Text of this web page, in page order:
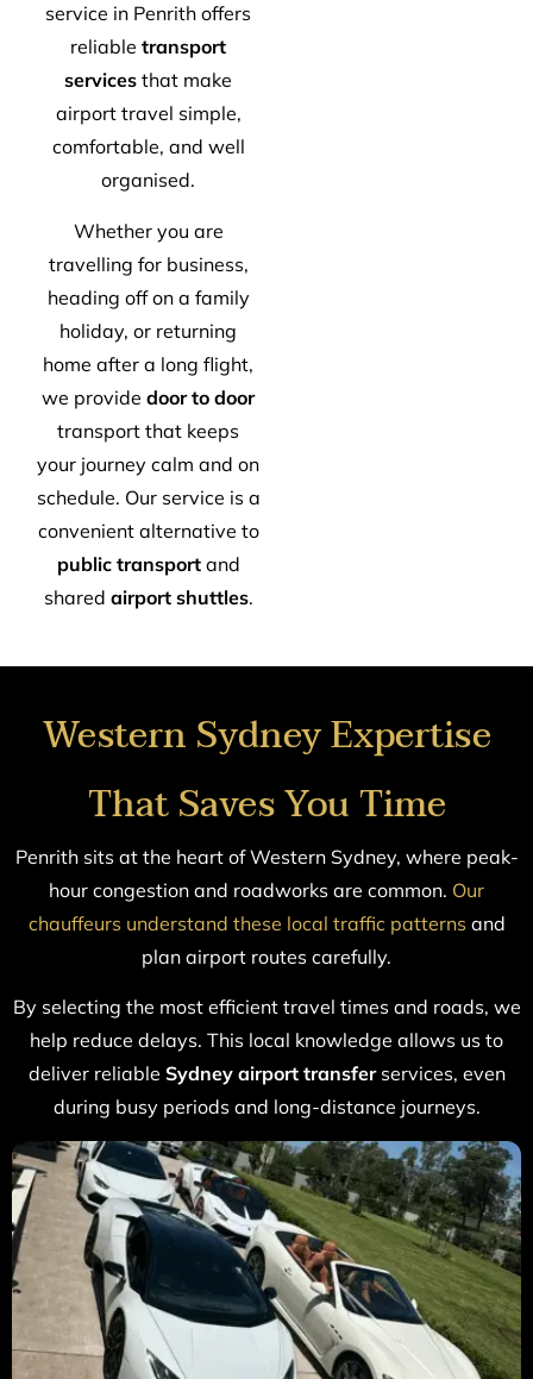
service in Penrith offers
reliabletransport
services that make
airport travel simple,
comfortable, and well
organised.
Whether you are
travelling for business,
heading off on a family
holiday, or returning
home after a long flight,
we providedoor to door
transport that keeps
your journey calm and on
schedule. Our service is a
convenient alternative to
public transportand
shared airport shuttles.
Western Sydney Expertise
That Saves You Time
Penrith sits at the heart of Western Sydney, where peak-
hour congestion and roadworks are common. Our
chauffeurs understand these local traffic patterns and
plan airport routes carefully.
By selecting the most efficient travel times and roads, we
help reduce delays. This local knowledge allows us to
deliver reliable Sydney airport transferservices, even
during busy periods and long-distance journeys.